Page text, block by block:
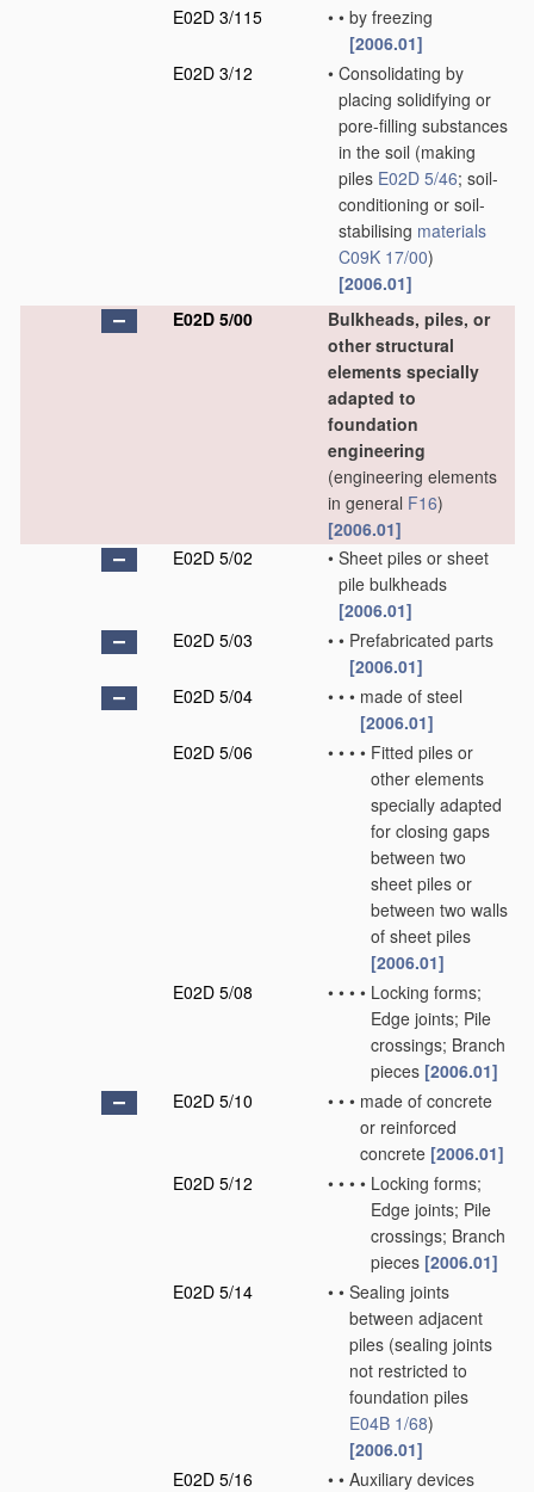
E02D 3/115
• • by freezing
[2006.01]
E02D 3/12
• Consolidating by
placing solidifying or
pore-filling substances
in the soil (making
piles E02D 5/46; soil-
conditioning or soil-
stabilising materials
C09K 17/00)
[2006.01]
E02D 5/00
Bulkheads, piles, or
other structural
elements specially
adapted to
foundation
engineering
(engineering elements
in general F16)
[2006.01]
E02D 5/02
• Sheet piles or sheet
pile bulkheads
[2006.01]
E02D 5/03
• • Prefabricated parts
[2006.01]
E02D 5/04
• • • made of steel
[2006.01]
E02D 5/06
• • • • Fitted piles or
other elements
specially adapted
for closing gaps
between two
sheet piles or
between two walls
of sheet piles
[2006.01]
E02D 5/08
• • • • Locking forms;
Edge joints; Pile
crossings; Branch
pieces [2006.01]
E02D 5/10
• • • made of concrete
or reinforced
concrete [2006.01]
E02D 5/12
• • • • Locking forms;
Edge joints; Pile
crossings; Branch
pieces [2006.01]
E02D 5/14
• • Sealing joints
between adjacent
piles (sealing joints
not restricted to
foundation piles
E04B 1/68)
[2006.01]
E02D 5/16
• • Auxiliary devices